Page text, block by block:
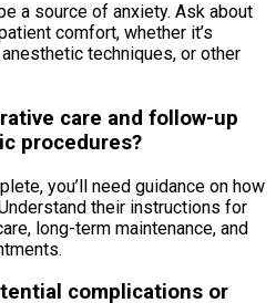
a source of anxiety. Ask about
comfort, whether it’s
techniques, or other
care and follow-up
procedures?
you’ll need guidance on how
their instructions for
long-term maintenance, and
complications or